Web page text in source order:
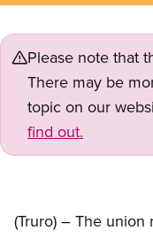
Please note that
There may be
topic on our
find out.
(Truro) – The